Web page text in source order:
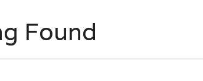
Found